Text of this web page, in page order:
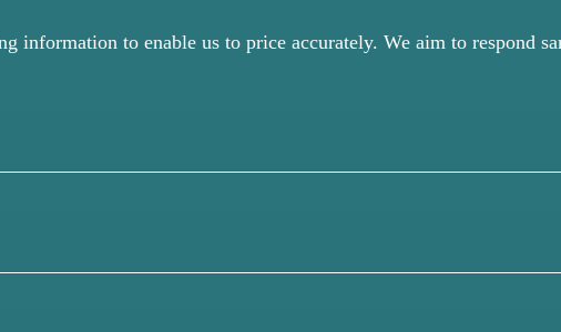
information to enable us to price accurately. We aim to respond